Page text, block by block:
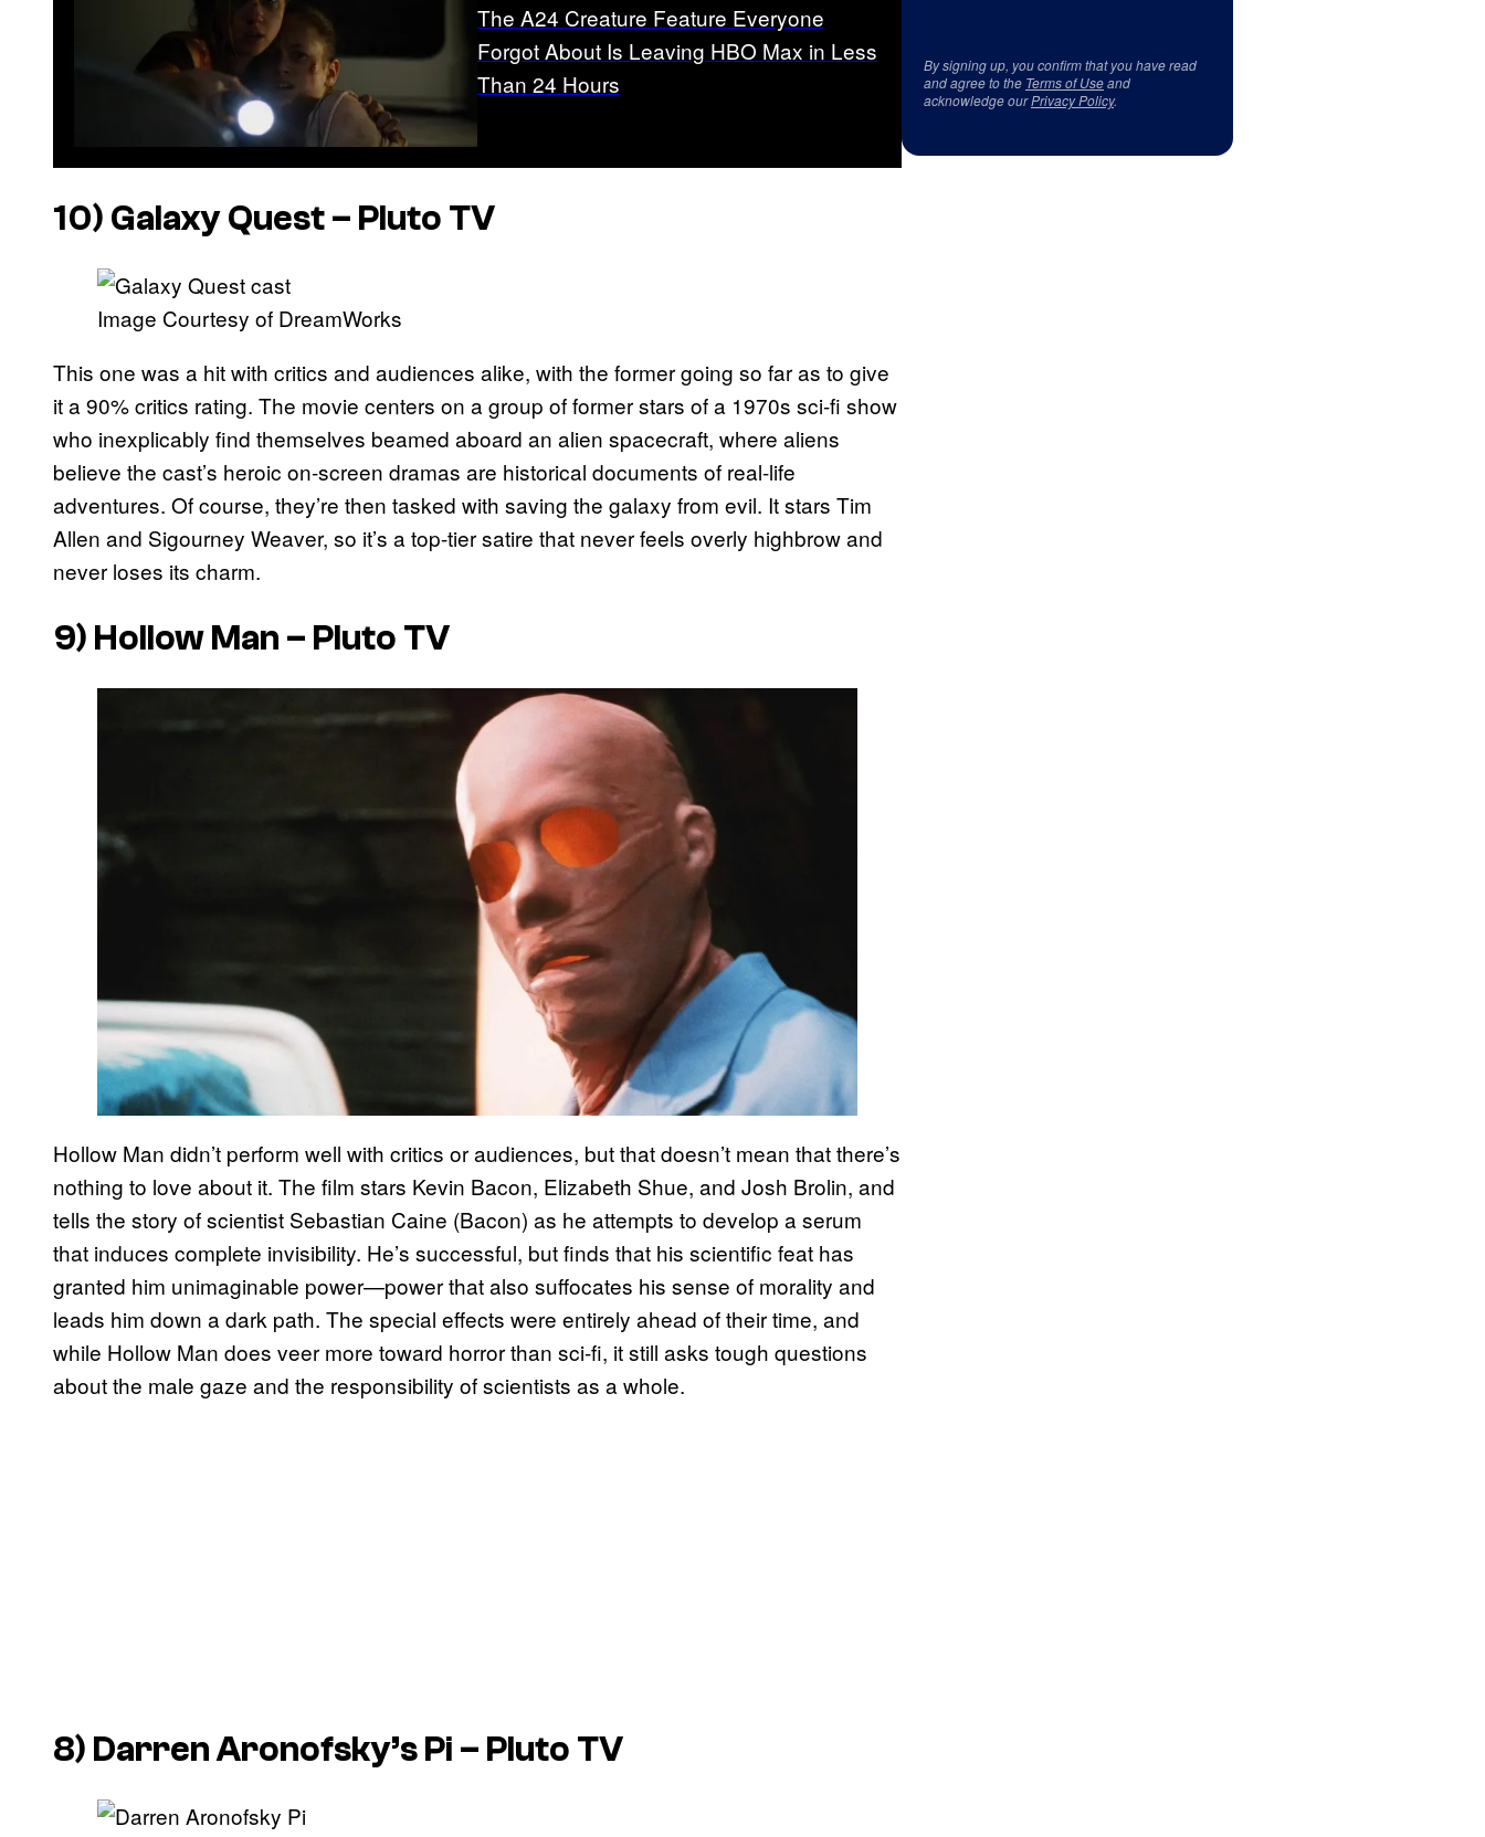
The A24 Creature Feature Everyone
Forgot About Is Leaving HBO Max in Less
Than 24 Hours
10) Galaxy Quest– Pluto TV
Image Courtesy of DreamWorks
This one was a hit with critics and audiences alike, with the former going so far as to give
it a 90% critics rating. The movie centers on a group of former stars of a 1970s sci-fi show
who inexplicably find themselves beamed aboard an alien spacecraft, where aliens
believe the cast’s heroic on-screen dramas are historical documents of real-life
adventures. Of course, they’re then tasked with saving the galaxy from evil. It stars Tim
Allen and Sigourney Weaver, so it’s a top-tier satire that never feels overly highbrow and
never loses its charm.
9) Hollow Man – Pluto TV
Hollow Man didn’t perform well with critics or audiences, but that doesn’t mean that there’s
nothing to love about it. The film stars Kevin Bacon, Elizabeth Shue, and Josh Brolin, and
tells the story of scientist Sebastian Caine (Bacon) as he attempts to develop a serum
that induces complete invisibility. He’s successful, but finds that his scientific feat has
granted him unimaginable power—power that also suffocates his sense of morality and
leads him down a dark path. The special effects were entirely ahead of their time, and
while Hollow Man does veer more toward horror than sci-fi, it still asks tough questions
about the male gaze and the responsibility of scientists as a whole.
8) Darren Aronofsky’sPi – Pluto TV
By signing up, you confirm that you have read
and agree to the Terms of Useand
acknowledge ourPrivacy Policy.